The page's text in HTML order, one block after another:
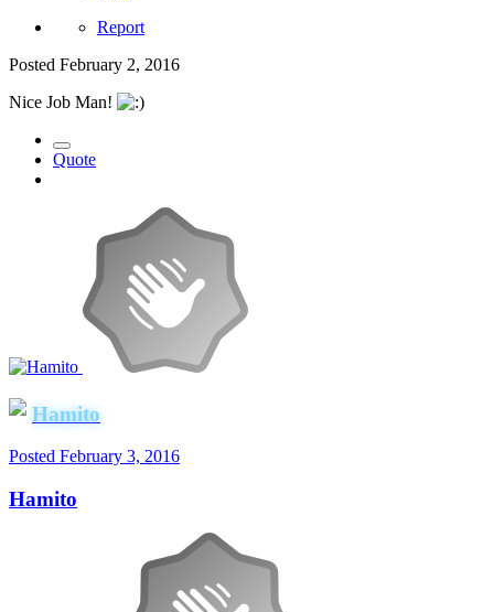
Report
Posted February 2, 2016
Nice Job Man!
Quote
Hamito
Posted February 3, 2016
Hamito